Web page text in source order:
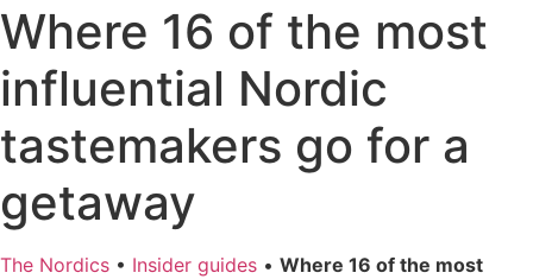
Where 16 of the most
influential Nordic
tastemakers go for a
getaway
The Nordics • Insider guides • Where 16 of the most